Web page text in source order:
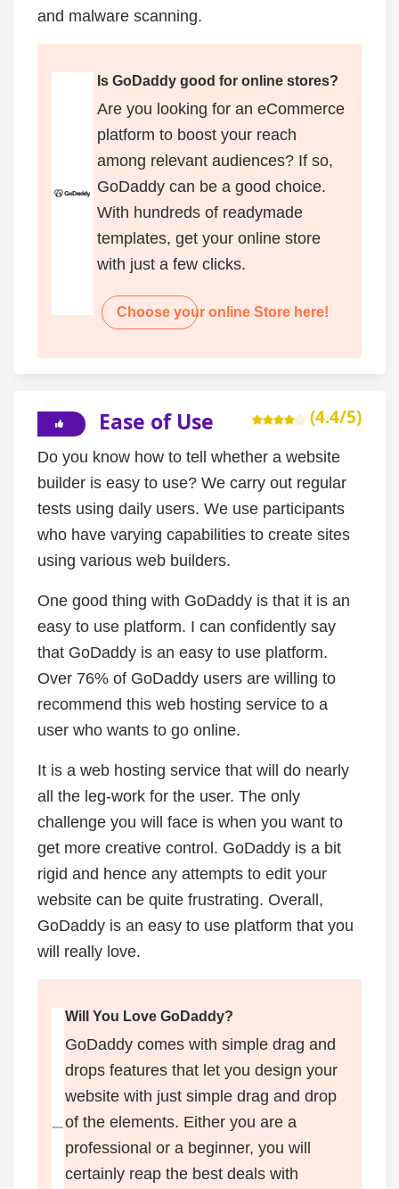
and malware scanning.
Is GoDaddy good for online stores?
Are you looking for an eCommerce
platform to boost your reach
among relevant audiences? If so,
GoDaddy can be a good choice.
With hundreds of readymade
templates, get your online store
with just a few clicks.
Choose your online Store here!
Ease of Use (4.4/5)
Do you know how to tell whether a website
builder is easy to use? We carry out regular
tests using daily users. We use participants
who have varying capabilities to create sites
using various web builders.
One good thing with GoDaddy is that it is an
easy to use platform. I can confidently say
that GoDaddy is an easy to use platform.
Over 76% of GoDaddy users are willing to
recommend this web hosting service to a
user who wants to go online.
It is a web hosting service that will do nearly
all the leg-work for the user. The only
challenge you will face is when you want to
get more creative control. GoDaddy is a bit
rigid and hence any attempts to edit your
website can be quite frustrating. Overall,
GoDaddy is an easy to use platform that you
will really love.
Will You Love GoDaddy?
GoDaddy comes with simple drag and
drops features that let you design your
website with just simple drag and drop
of the elements. Either you are a
professional or a beginner, you will
certainly reap the best deals with